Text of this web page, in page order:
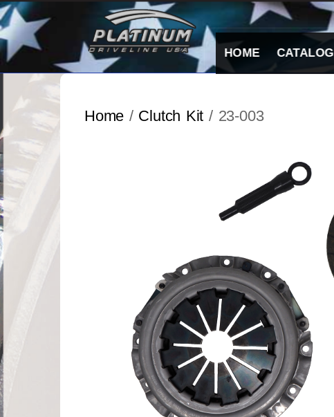
Skip
to
content
HOME CATALOG
Home / Clutch Kit / 23-003